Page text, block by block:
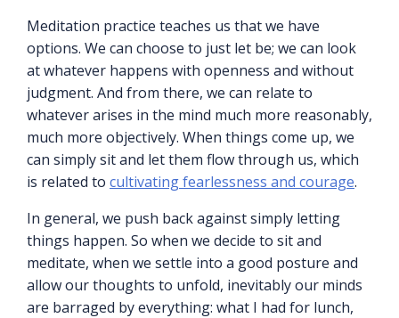
Meditation practice teaches us that we have
options. We can choose to just let be; we can look
at whatever happens with openness and without
judgment. And from there, we can relate to
whatever arises in the mind much more reasonably,
much more objectively. When things come up, we
can simply sit and let them flow through us, which
is related to cultivating fearlessness and courage.
In general, we push back against simply letting
things happen. So when we decide to sit and
meditate, when we settle into a good posture and
allow our thoughts to unfold, inevitably our minds
are barraged by everything: what I had for lunch,